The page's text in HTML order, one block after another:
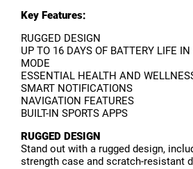
Key Features:
RUGGED DESIGN
UP TO 16 DAYS OF BATTERY LIFE
MODE
ESSENTIAL HEALTH AND
SMART NOTIFICATIONS
NAVIGATION FEATURES
BUILT-IN SPORTS APPS
RUGGED DESIGN
Stand out with a rugged design,
strength case and scratch-resistant